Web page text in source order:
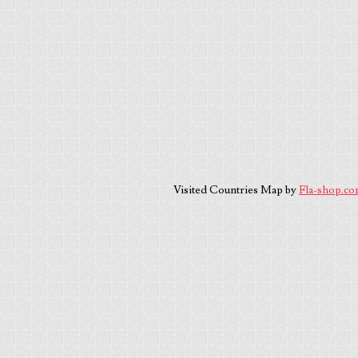
Visited Countries Map byFla-